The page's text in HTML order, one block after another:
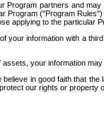
partners and
("Program
to the
your information with a
your information
in good faith that
our rights or